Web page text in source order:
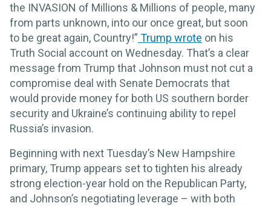
the INVASION of Millions & Millions of people, many
from parts unknown, into our once great, but soon
to be great again, Country!” Trump wrote on his
Truth Social account on Wednesday. That’s a clear
message from Trump that Johnson must not cut a
compromise deal with Senate Democrats that
would provide money for both US southern border
security and Ukraine’s continuing ability to repel
Russia’s invasion.
Beginning with next Tuesday’s New Hampshire
primary, Trump appears set to tighten his already
strong election-year hold on the Republican Party,
and Johnson’s negotiating leverage – with both